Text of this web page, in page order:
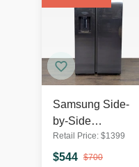
Samsung Side-
by-Side
Refrigerator with
Water Dispenser -
Retail Price: $1399
$544 $700